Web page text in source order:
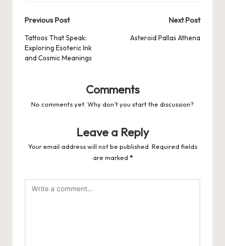
Post
navigation
Previous Post
Tattoos That Speak:
Exploring Esoteric Ink
and Cosmic Meanings
Next Post
Asteroid Pallas Athena
Comments
No comments yet. Why don’t you start the discussion?
Leave a Reply
Your email address will not be published. Required fields
are marked *